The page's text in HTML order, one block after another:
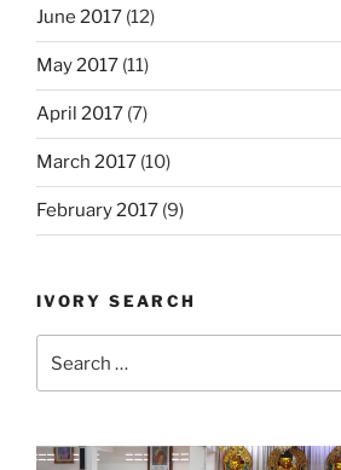
June 2017 (12)
May 2017 (11)
April 2017 (7)
March 2017 (10)
February 2017 (9)
IVORY SEARCH
for: